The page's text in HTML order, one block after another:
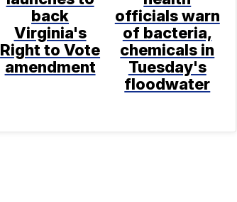
back
Virginia's
Right to Vote
amendment
officials warn
of bacteria,
chemicals in
Tuesday's
floodwater